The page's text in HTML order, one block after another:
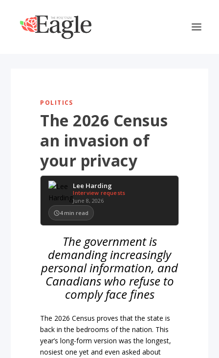
POLITICS
The 2026 Census
an invasion of
your privacy
Lee Harding
Interview requests
June 8, 2026
4 min read
The government is
demanding increasingly
personal information, and
Canadians who refuse to
comply face fines
The 2026 Census proves that the state is
back in the bedrooms of the nation. This
year’s long-form version was the longest,
nosiest one yet and even asked about